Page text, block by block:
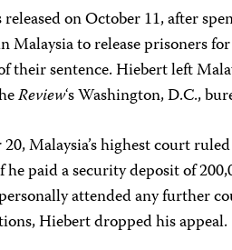
on October 11, after
Malaysia to release prisoners
their sentence. Hiebert left
Review‘s Washington, D.C.,
Malaysia’s highest court
paid a security deposit of
attended any further
Hiebert dropped his appeal.